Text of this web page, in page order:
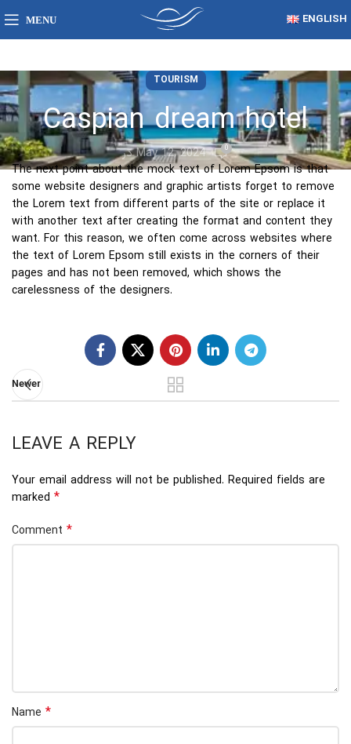
MENU ENGLISH
TOURISM
Caspian dream hotel
در May 12, 2024 0
The next point about the mock text of Lorem Epsom is that
some website designers and graphic artists forget to remove
the Lorem text from different parts of the site or replace it
with another text after creating the format and content they
want. For this reason, we often come across websites where
the text of Lorem Epsom still exists in the corners of their
pages and has not been removed, which shows the
carelessness of the designers.
Newer
LEAVE A REPLY
Your email address will not be published. Required fields are
marked *
Comment *
Name *